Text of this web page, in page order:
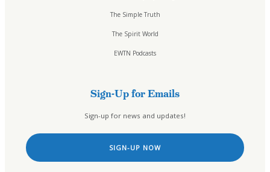
Prayer Wall
iCatholicRadio App
Events
Stations
All Stations
ICR – iCatholicRadio
Bayview, MA
The Simple Truth
The Spirit World
EWTN Podcasts
Sign-Up for Emails
Sign-up for news and updates!
SIGN-UP NOW